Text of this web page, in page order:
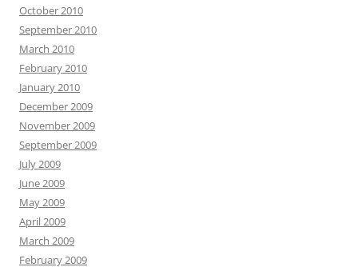
October 2010
September 2010
March 2010
February 2010
January 2010
December 2009
November 2009
September 2009
July 2009
June 2009
May 2009
April 2009
March 2009
February 2009